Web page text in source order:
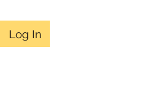
Log In